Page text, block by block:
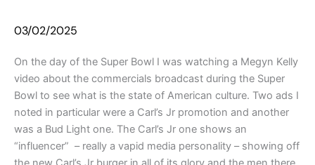
03/02/2025
On the day of the Super Bowl I was watching a Megyn Kelly
video about the commercials broadcast during the Super
Bowl to see what is the state of American culture. Two ads I
noted in particular were a Carl’s Jr promotion and another
was a Bud Light one. The Carl’s Jr one shows an
“influencer” – really a vapid media personality – showing off